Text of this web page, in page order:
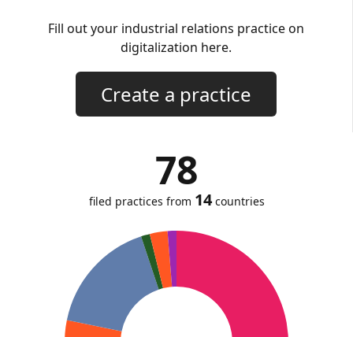
Fill out your industrial relations practice on
digitalization here.
Create a practice
78
filed practices from 14countries